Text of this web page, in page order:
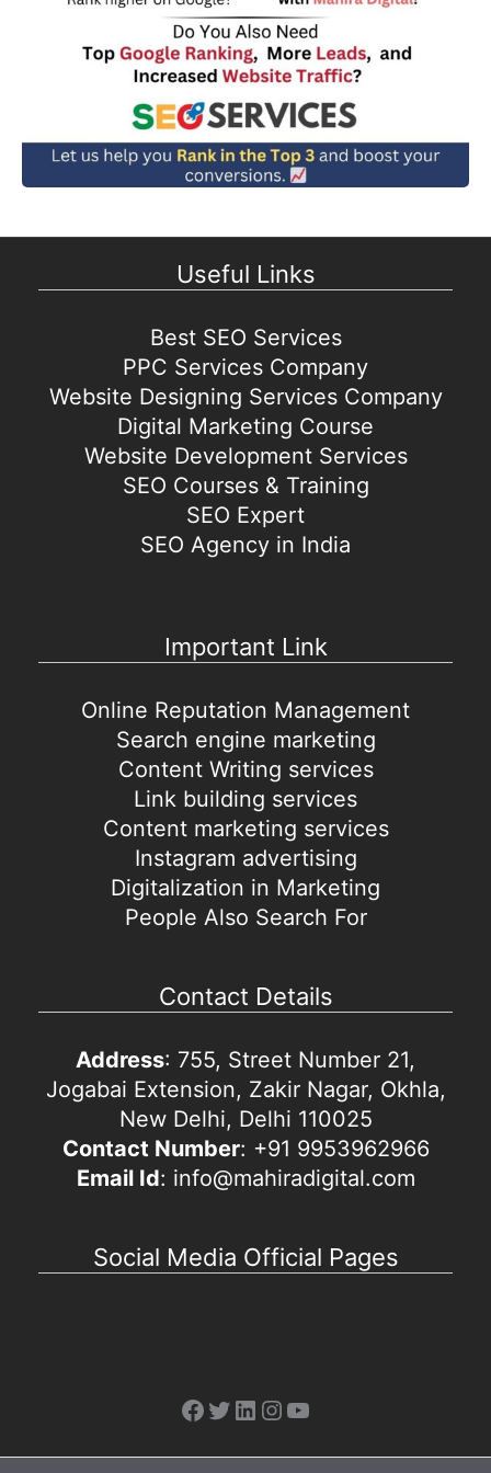
Useful Links
Best SEO Services
PPC Services Company
Website Designing Services Company
Digital Marketing Course
Website Development Services
SEO Courses & Training
SEO Expert
SEO Agency in India
Important Link
Online Reputation Management
Search engine marketing
Content Writing services
Link building services
Content marketing services
Instagram advertising
Digitalization in Marketing
People Also Search For
Contact Details
Address: 755, Street Number 21,
Jogabai Extension, Zakir Nagar, Okhla,
New Delhi, Delhi 110025
Contact Number: +91 9953962966
Email Id: info@mahiradigital.com
Social Media Official Pages
Facebook
Twitter
LinkedIn
Instagram
YouTube